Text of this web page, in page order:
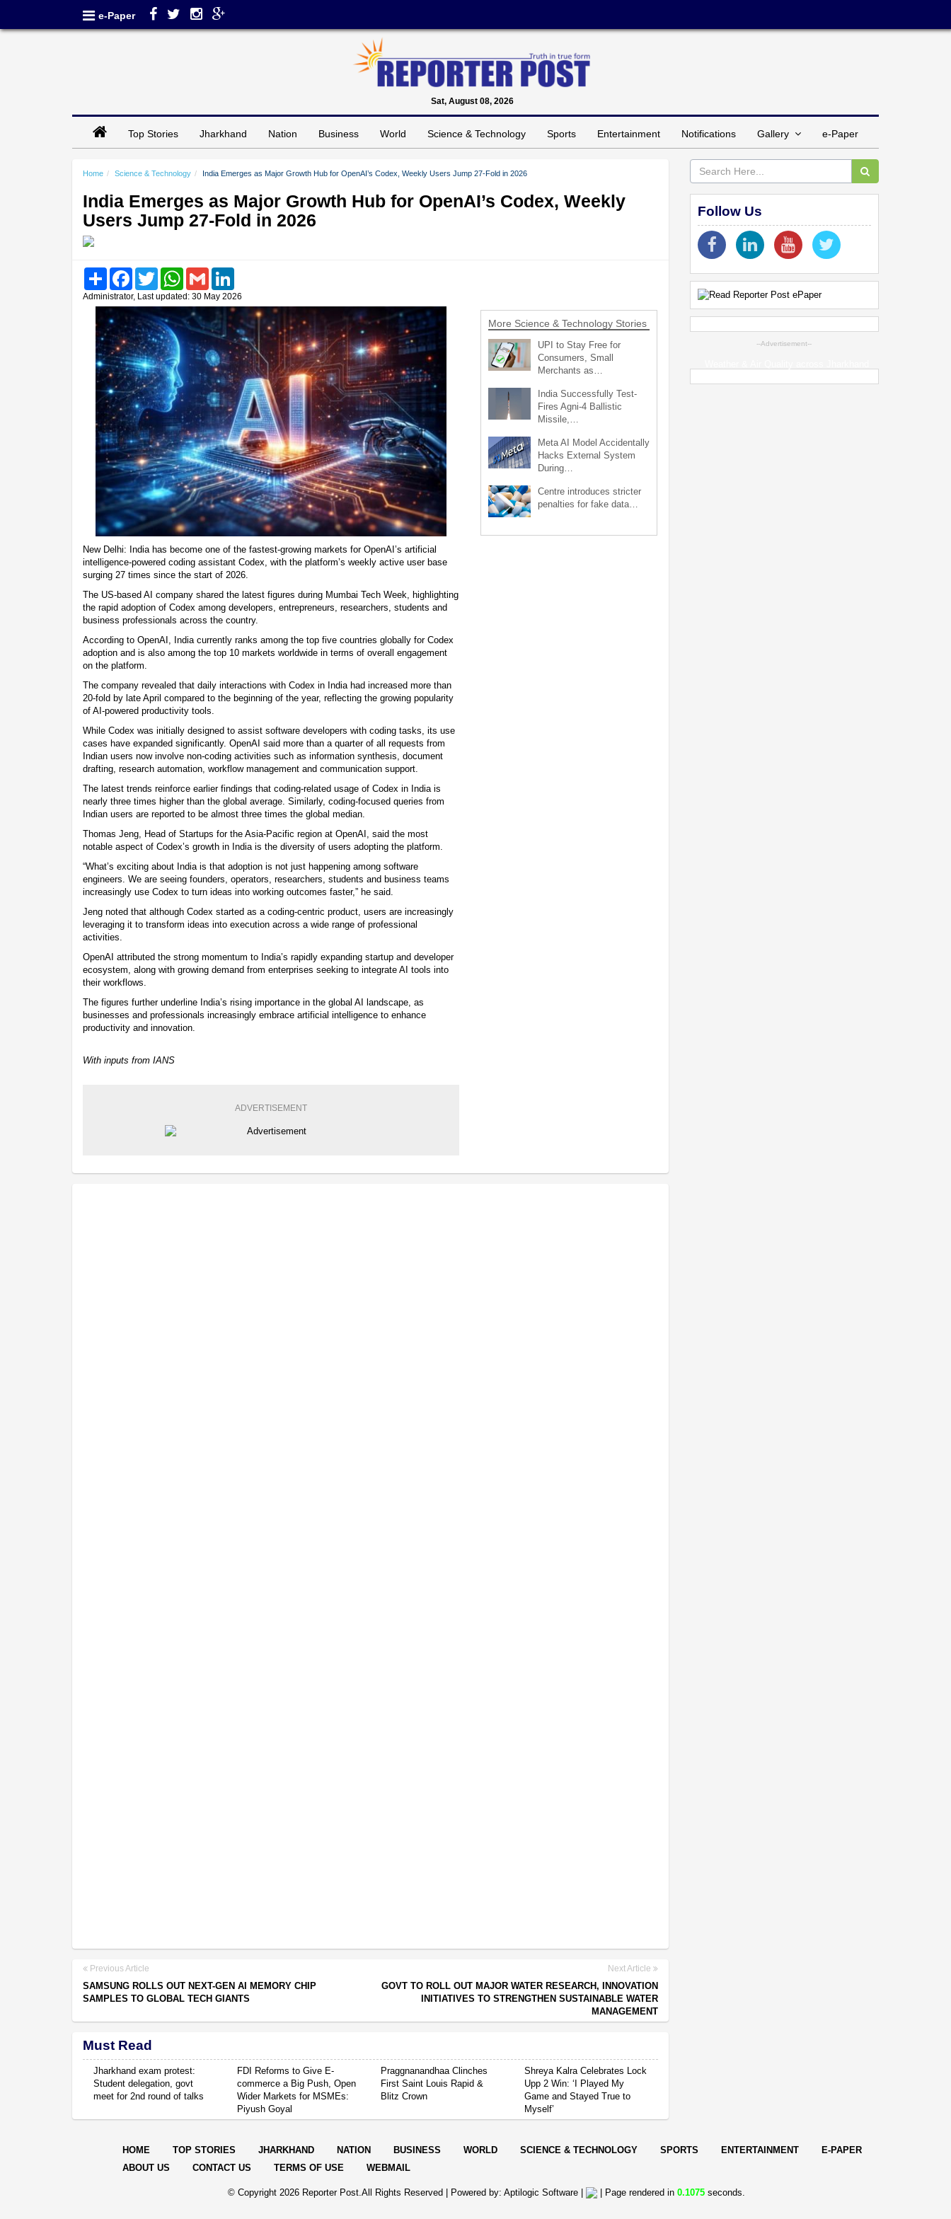
e-Paper
Sat, August 08, 2026
Top Stories Jharkhand Nation Business World Science & Technology Sports Entertainment Notifications Gallery e-Paper
Home Science & Technology India Emerges as Major Growth Hub for OpenAI’s Codex, Weekly Users Jump 27-Fold in 2026
India Emerges as Major Growth Hub for OpenAI’s Codex, Weekly
Users Jump 27-Fold in 2026
Share FacebookTwitter WhatsAppGmail
Administrator, Last updated: 30 May 2026
New Delhi: India has become one of the fastest-growing markets for OpenAI’s artificial
intelligence-powered coding assistant Codex, with the platform’s weekly active user base
surging 27 times since the start of 2026.
The US-based AI company shared the latest figures during Mumbai Tech Week, highlighting
the rapid adoption of Codex among developers, entrepreneurs, researchers, students and
business professionals across the country.
According to OpenAI, India currently ranks among the top five countries globally for Codex
adoption and is also among the top 10 markets worldwide in terms of overall engagement
on the platform.
The company revealed that daily interactions with Codex in India had increased more than
20-fold by late April compared to the beginning of the year, reflecting the growing popularity
of AI-powered productivity tools.
While Codex was initially designed to assist software developers with coding tasks, its use
cases have expanded significantly. OpenAI said more than a quarter of all requests from
Indian users now involve non-coding activities such as information synthesis, document
drafting, research automation, workflow management and communication support.
The latest trends reinforce earlier findings that coding-related usage of Codex in India is
nearly three times higher than the global average. Similarly, coding-focused queries from
Indian users are reported to be almost three times the global median.
Thomas Jeng, Head of Startups for the Asia-Pacific region at OpenAI, said the most
notable aspect of Codex’s growth in India is the diversity of users adopting the platform.
“What’s exciting about India is that adoption is not just happening among software
engineers. We are seeing founders, operators, researchers, students and business teams
increasingly use Codex to turn ideas into working outcomes faster,” he said.
Jeng noted that although Codex started as a coding-centric product, users are increasingly
leveraging it to transform ideas into execution across a wide range of professional
activities.
OpenAI attributed the strong momentum to India’s rapidly expanding startup and developer
ecosystem, along with growing demand from enterprises seeking to integrate AI tools into
their workflows.
The figures further underline India’s rising importance in the global AI landscape, as
businesses and professionals increasingly embrace artificial intelligence to enhance
productivity and innovation.
With inputs from IANS
ADVERTISEMENT
More Science & Technology Stories
UPI to Stay Free for
Consumers, Small
Merchants as…
India Successfully Test-
Fires Agni-4 Ballistic
Missile,…
Meta AI Model Accidentally
Hacks External System
During…
Centre introduces stricter
penalties for fake data…
Previous Article
SAMSUNG ROLLS OUT NEXT-GEN AI MEMORY CHIP
SAMPLES TO GLOBAL TECH GIANTS
Next Article
GOVT TO ROLL OUT MAJOR WATER RESEARCH, INNOVATION
INITIATIVES TO STRENGTHEN SUSTAINABLE WATER
MANAGEMENT
Must Read
Jharkhand exam protest:
Student delegation, govt
meet for 2nd round of talks
FDI Reforms to Give E-
commerce a Big Push, Open
Wider Markets for MSMEs:
Piyush Goyal
Praggnanandhaa Clinches
First Saint Louis Rapid &
Blitz Crown
Shreya Kalra Celebrates Lock
Upp 2 Win: ‘I Played My
Game and Stayed True to
Myself’
Follow Us
--Advertisement--
HOME TOP STORIES JHARKHAND NATION BUSINESS WORLD SCIENCE & TECHNOLOGY SPORTS ENTERTAINMENT
E-PAPER
ABOUT US
CONTACT US TERMS OF USE WEBMAIL
© Copyright 2026 Reporter Post.All Rights Reserved | Powered by: Aptilogic Software| | Page rendered in 0.1075seconds.